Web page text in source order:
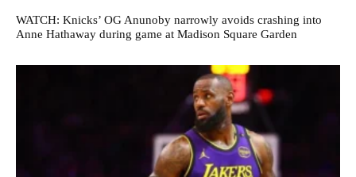
WATCH: Knicks’ OG Anunoby narrowly avoids crashing into
Anne Hathaway during game at Madison Square Garden